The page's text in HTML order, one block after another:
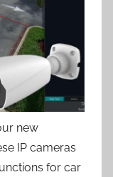
new
IP cameras
for car